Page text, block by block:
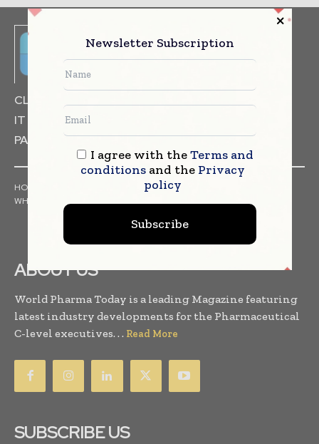
CLINICAL TRIALS
IT & DATA MANAGEMENT
PACKAGING & LABELLING
HOME PRESS RELEASES
WHITE PAPERS
INDUSTRY REPORTS
ABOUT US
World Pharma Today is a leading Magazine featuring
latest industry developments for the Pharmaceutical
C-level executives. . . Read More
SUBSCRIBE US
Newsletter Subscription
I agree with theTerms and
conditionsand the Privacy
policy
Subscribe